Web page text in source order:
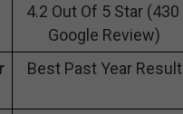
4.2 Out Of 5 Star (430
Google Review)
Best Past Year Result